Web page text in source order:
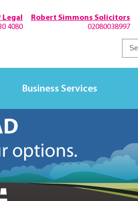
Robert Simmons Solicitors
02080038997
Legal
4080
Business Services